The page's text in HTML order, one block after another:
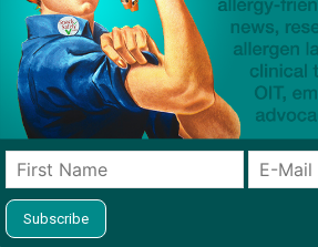
this problem.
Reply
Sharon 2015/06/14 At 10:51 pm
Perhaps I would have
but not today. The insurance
bad as it can get as a result
epi-pens (for no defensible